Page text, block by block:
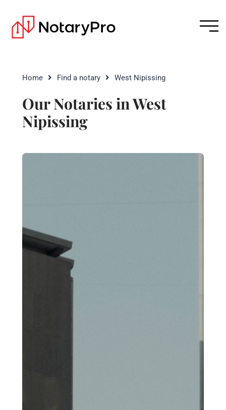
Home Find a notary West Nipissing
Our Notaries in West
Nipissing